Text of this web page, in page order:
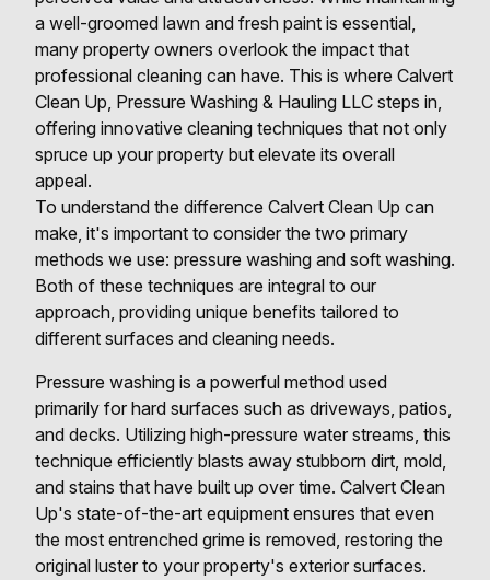
a well-groomed lawn and fresh paint is essential,
many property owners overlook the impact that
professional cleaning can have. This is where Calvert
Clean Up, Pressure Washing & Hauling LLC steps in,
offering innovative cleaning techniques that not only
spruce up your property but elevate its overall
appeal.
To understand the difference Calvert Clean Up can
make, it's important to consider the two primary
methods we use: pressure washing and soft washing.
Both of these techniques are integral to our
approach, providing unique benefits tailored to
different surfaces and cleaning needs.
Pressure washing is a powerful method used
primarily for hard surfaces such as driveways, patios,
and decks. Utilizing high-pressure water streams, this
technique efficiently blasts away stubborn dirt, mold,
and stains that have built up over time. Calvert Clean
Up's state-of-the-art equipment ensures that even
the most entrenched grime is removed, restoring the
original luster to your property's exterior surfaces.